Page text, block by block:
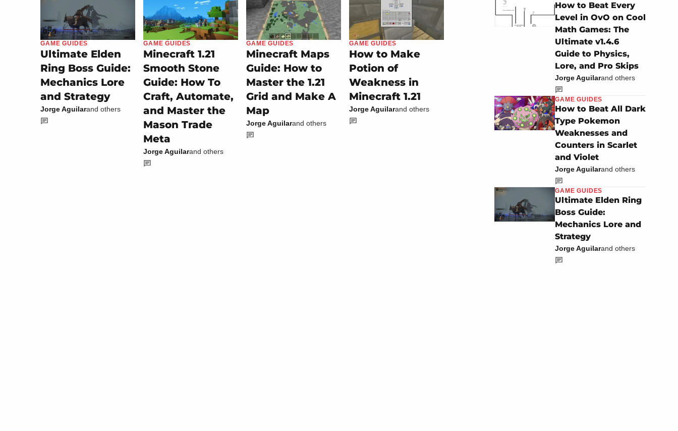
GAME GUIDES
Ultimate Elden
Ring Boss Guide:
Mechanics Lore
and Strategy
Jorge Aguilarand others
GAME GUIDES
Minecraft 1.21
Smooth Stone
Guide: How To
Craft, Automate,
and Master the
Mason Trade
Meta
Jorge Aguilarand others
GAME GUIDES
Minecraft Maps
Guide: How to
Master the 1.21
Grid and Make A
Map
Jorge Aguilarand others
GAME GUIDES
How to Make
Potion of
Weakness in
Minecraft 1.21
Jorge Aguilarand others
How to Beat Every
Level in OvO on Cool
Math Games: The
Ultimate v1.4.6
Guide to Physics,
Lore, and Pro Skips
Jorge Aguilarand others
GAME GUIDES
How to Beat All Dark
Type Pokemon
Weaknesses and
Counters in Scarlet
and Violet
Jorge Aguilarand others
GAME GUIDES
Ultimate Elden Ring
Boss Guide:
Mechanics Lore and
Strategy
Jorge Aguilarand others